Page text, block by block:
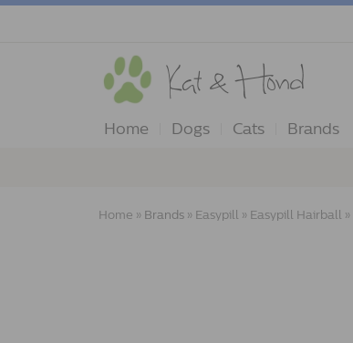
Home Dogs Cats Brands
Home » Brands » Easypill » Easypill Hairball »